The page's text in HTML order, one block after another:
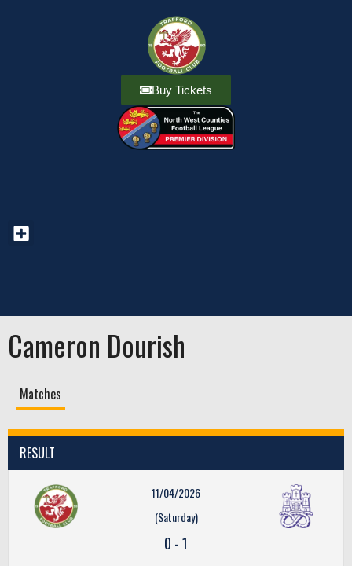
Buy Tickets
Cameron Dourish
Matches
RESULT
11/04/2026
(Saturday)
0 -1